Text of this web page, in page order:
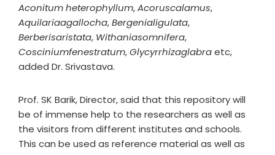
Aconitum heterophyllum,Acoruscalamus,
Aquilariaagallocha,Bergenialigulata,
Berberisaristata, Withaniasomnifera,
Cosciniumfenestratum,Glycyrrhizaglabraetc,
added Dr. Srivastava.
Prof. SK Barik, Director, said that this repository will
be of immense help to the researchers as well as
the visitors from different institutes and schools.
This can be used as reference material as well as